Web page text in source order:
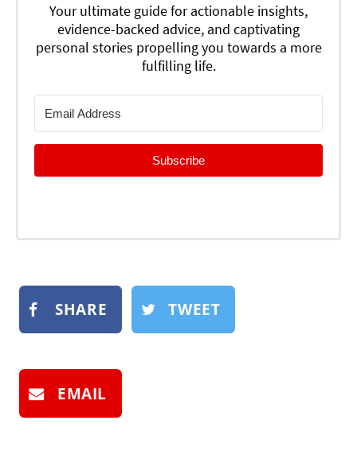
Your ultimate guide for actionable insights,
evidence-backed advice, and captivating
personal stories propelling you towards a more
fulfilling life.
Subscribe
SHARE TWEET
EMAIL